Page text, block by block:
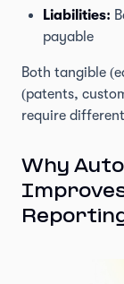
Liabilities:
payable
Both tangible
(patents,
require
Why